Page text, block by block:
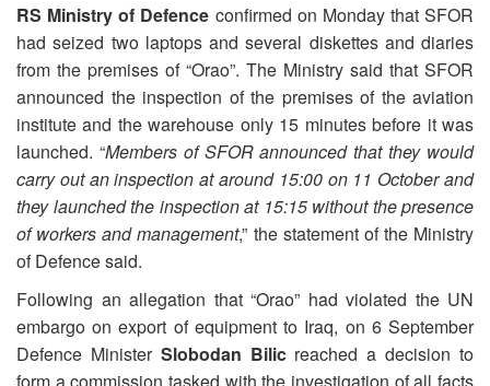
RS Ministry of Defence confirmed on Monday that SFOR
had seized two laptops and several diskettes and diaries
from the premises of “Orao”. The Ministry said that SFOR
announced the inspection of the premises of the aviation
institute and the warehouse only 15 minutes before it was
launched. “Members of SFOR announced that they would
carry out an inspection at around 15:00 on 11 October and
they launched the inspection at 15:15 without the presence
of workers and management,” the statement of the Ministry
of Defence said.
Following an allegation that “Orao” had violated the UN
embargo on export of equipment to Iraq, on 6 September
Defence Minister Slobodan Bilicreached a decision to
form a commission tasked with the investigation of all facts